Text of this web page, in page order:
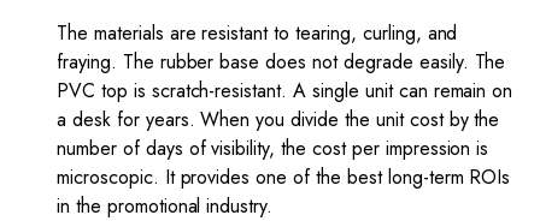
The materials are resistant to tearing, curling, and
fraying. The rubber base does not degrade easily. The
PVC top is scratch-resistant. A single unit can remain on
a desk for years. When you divide the unit cost by the
number of days of visibility, the cost per impression is
microscopic. It provides one of the best long-term ROIs
in the promotional industry.